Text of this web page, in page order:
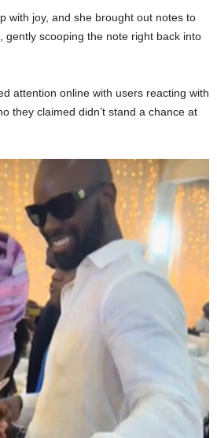
with joy, and she brought out notes to
gently scooping the note right back into
attention online with users reacting with
they claimed didn’t stand a chance at